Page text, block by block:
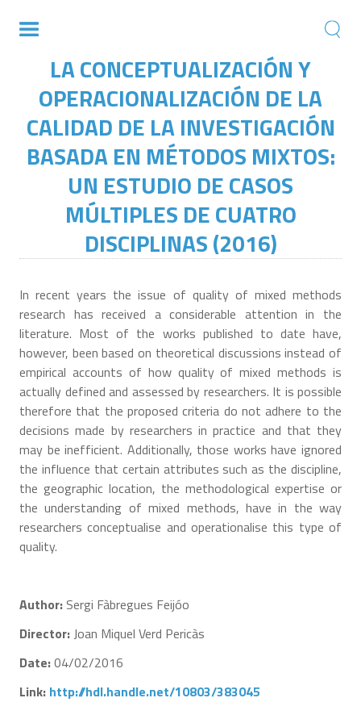
LA CONCEPTUALIZACIÓN Y
OPERACIONALIZACIÓN DE LA
CALIDAD DE LA INVESTIGACIÓN
BASADA EN MÉTODOS MIXTOS:
UN ESTUDIO DE CASOS
MÚLTIPLES DE CUATRO
DISCIPLINAS (2016)
In recent years the issue of quality of mixed methods
research has received a considerable attention in the
literature. Most of the works published to date have,
however, been based on theoretical discussions instead of
empirical accounts of how quality of mixed methods is
actually defined and assessed by researchers. It is possible
therefore that the proposed criteria do not adhere to the
decisions made by researchers in practice and that they
may be inefficient. Additionally, those works have ignored
the influence that certain attributes such as the discipline,
the geographic location, the methodological expertise or
the understanding of mixed methods, have in the way
researchers conceptualise and operationalise this type of
quality.
Author: Sergi Fàbregues Feijóo
Director:Joan Miquel Verd Pericàs
Date:04/02/2016
Link: http://hdl.handle.net/10803/383045